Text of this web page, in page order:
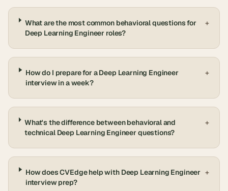
What are the most common behavioral questions for
Deep Learning Engineer roles?
+
How do I prepare for a Deep Learning Engineer
interview in a week?
+
What's the difference between behavioral and
technical Deep Learning Engineer questions?
+
How does CVEdge help with Deep Learning Engineer
interview prep?
+